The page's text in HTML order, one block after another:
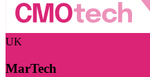
UK
MarTech